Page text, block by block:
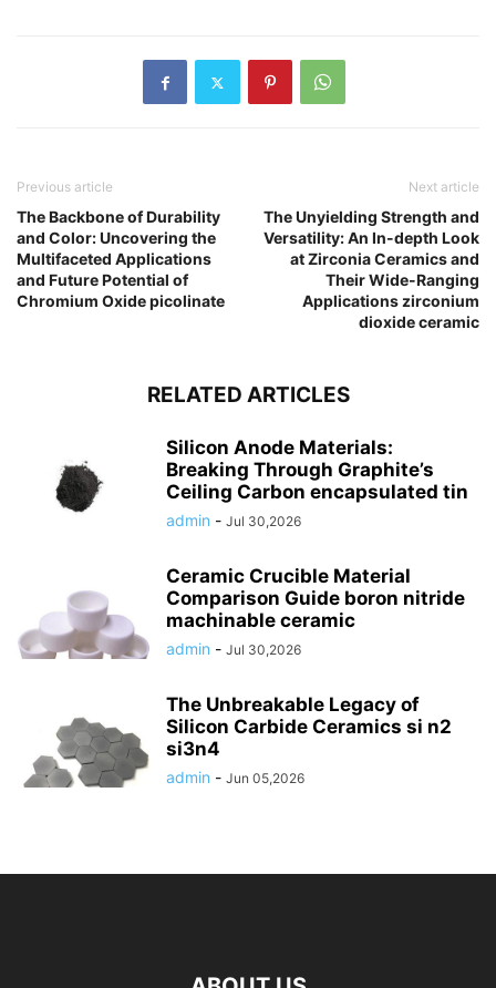
Previous article
The Backbone of Durability
and Color: Uncovering the
Multifaceted Applications
and Future Potential of
Chromium Oxide picolinate
Next article
The Unyielding Strength and
Versatility: An In-depth Look
at Zirconia Ceramics and
Their Wide-Ranging
Applications zirconium
dioxide ceramic
RELATED ARTICLES
Silicon Anode Materials:
Breaking Through Graphite’s
Ceiling Carbon encapsulated tin
admin - Jul 30,2026
Ceramic Crucible Material
Comparison Guide boron nitride
machinable ceramic
admin - Jul 30,2026
The Unbreakable Legacy of
Silicon Carbide Ceramics si n2
si3n4
admin - Jun 05,2026